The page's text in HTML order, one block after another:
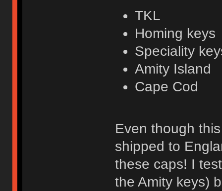
TKL
Homing keys
Speciality
Amity Island
Cape Cod
Even though
shipped to
these caps! I
the Amity keys)